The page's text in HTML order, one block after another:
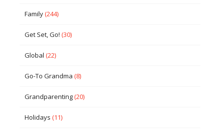
Family(244)
Get Set, Go! (30)
Global (22)
Go-To Grandma (8)
Grandparenting(20)
Holidays (11)